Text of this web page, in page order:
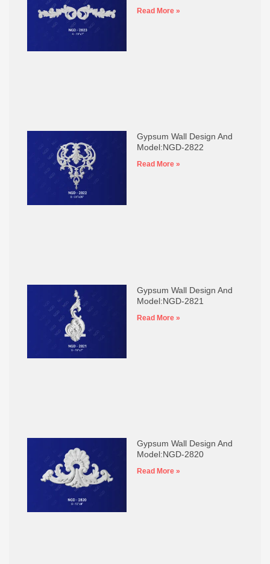
Read More »
Gypsum Wall Design And
Model:NGD-2822
Read More »
Gypsum Wall Design And
Model:NGD-2821
Read More »
Gypsum Wall Design And
Model:NGD-2820
Read More »